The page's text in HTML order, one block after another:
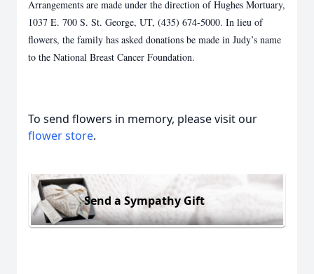
Arrangements are made under the direction of Hughes Mortuary,
1037 E. 700 S. St. George, UT, (435) 674-5000. In lieu of
flowers, the family has asked donations be made in Judy’s name
to the National Breast Cancer Foundation.
To send flowers in memory, please visit our
flower store.
Send a Sympathy Gift